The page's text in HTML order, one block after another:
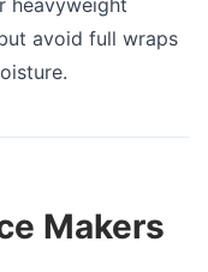
heavyweight
avoid full wraps
Makers